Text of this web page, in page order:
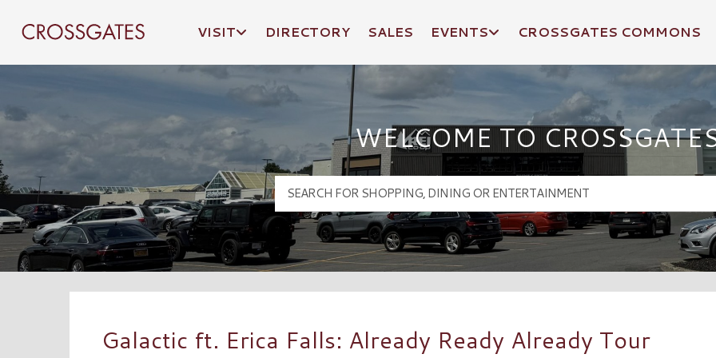
Crossgates Logo
VISIT DIRECTORY SALES EVENTS CROSSGATES COMMONS
WELCOME TO
Galactic ft. Erica Falls: Already Ready Already Tour